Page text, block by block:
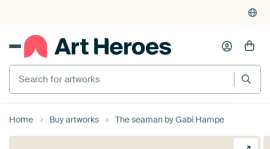
Search for artworks
Home Buy artworks The seaman by Gabi Hampe